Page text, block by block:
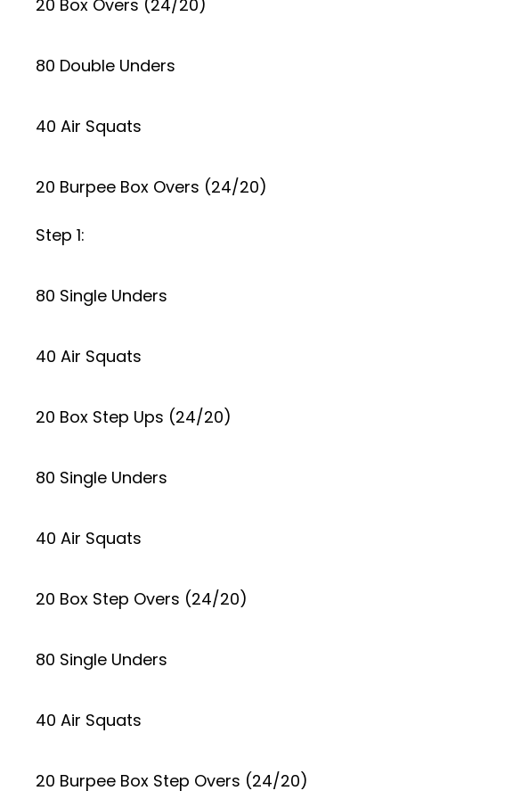
20 Box Overs (24/20)
80 Double Unders
40 Air Squats
20 Burpee Box Overs (24/20)
Step 1:
80 Single Unders
40 Air Squats
20 Box Step Ups (24/20)
80 Single Unders
40 Air Squats
20 Box Step Overs (24/20)
80 Single Unders
40 Air Squats
20 Burpee Box Step Overs (24/20)